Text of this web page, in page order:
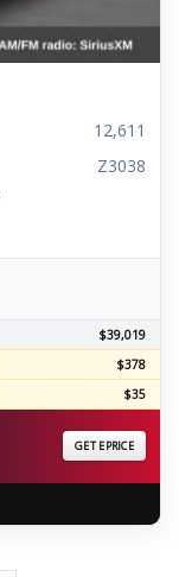
12,611
Z3038
$39,019
$378
$35
GET EPRICE